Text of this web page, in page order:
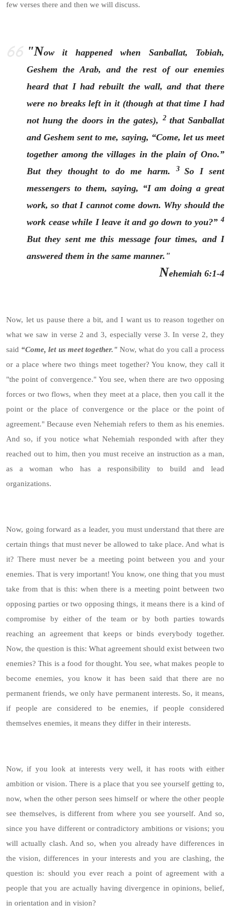
few verses there and then we will discuss.
"Now it happened when Sanballat, Tobiah,
Geshem the Arab, and the rest of our enemies
heard that I had rebuilt the wall, and that there
were no breaks left in it (though at that time I had
not hung the doors in the gates),
2 that Sanballat
and Geshem sent to me, saying, “Come, let us meet
together among the villages in the plain of Ono.”
But they thought to do me harm.
3 So I sent
messengers to them, saying, “I am doing a great
work, so that I cannot come down. Why should the
work cease while I leave it and go down to you?” 4
But they sent me this message four times, and I
answered them in the same manner."
Nehemiah 6:1-4
Now, let us pause there a bit, and I want us to reason together on
what we saw in verse 2 and 3, especially verse 3. In verse 2, they
said “Come, let us meet together." Now, what do you call a process
or a place where two things meet together? You know, they call it
"the point of convergence." You see, when there are two opposing
forces or two flows, when they meet at a place, then you call it the
point or the place of convergence or the place or the point of
agreement." Because even Nehemiah refers to them as his enemies.
And so, if you notice what Nehemiah responded with after they
reached out to him, then you must receive an instruction as a man,
as a woman who has a responsibility to build and lead
organizations.
Now, going forward as a leader, you must understand that there are
certain things that must never be allowed to take place. And what is
it? There must never be a meeting point between you and your
enemies. That is very important! You know, one thing that you must
take from that is this: when there is a meeting point between two
opposing parties or two opposing things, it means there is a kind of
compromise by either of the team or by both parties towards
reaching an agreement that keeps or binds everybody together.
Now, the question is this: What agreement should exist between two
enemies? This is a food for thought. You see, what makes people to
become enemies, you know it has been said that there are no
permanent friends, we only have permanent interests. So, it means,
if people are considered to be enemies, if people considered
themselves enemies, it means they differ in their interests.
Now, if you look at interests very well, it has roots with either
ambition or vision. There is a place that you see yourself getting to,
now, when the other person sees himself or where the other people
see themselves, is different from where you see yourself. And so,
since you have different or contradictory ambitions or visions; you
will actually clash. And so, when you already have differences in
the vision, differences in your interests and you are clashing, the
question is: should you ever reach a point of agreement with a
people that you are actually having divergence in opinions, belief,
in orientation and in vision?